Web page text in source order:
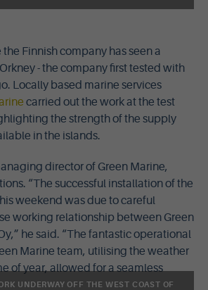
the Finnish company has seen a
- the company first tested with
Locally based marine services
carried out the work at the test
the strength of the supply
in the islands.
director of Green Marine,
“The successful installation of the
weekend was due to careful
working relationship between Green
he said. “The fantastic operational
Marine team, utilising the weather
of year, allowed for a seamless
UNDERWAY OFF THE WEST COAST OF